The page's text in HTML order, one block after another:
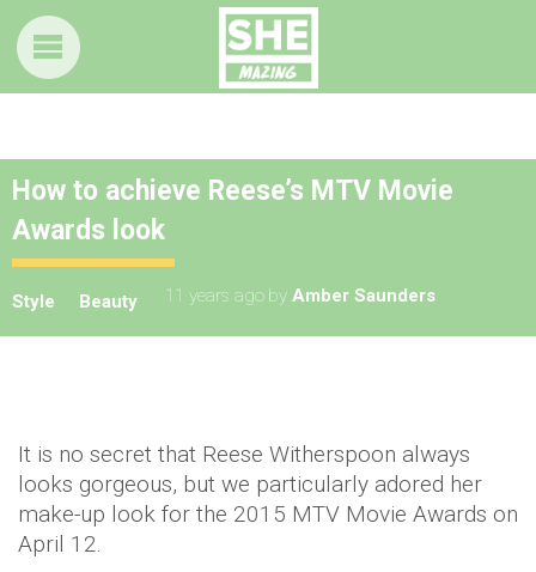
How to achieve Reese’s MTV Movie
Awards look
Style Beauty 11 years ago by Amber Saunders
It is no secret that Reese Witherspoon always
looks gorgeous, but we particularly adored her
make-up look for the 2015 MTV Movie Awards on
April 12.